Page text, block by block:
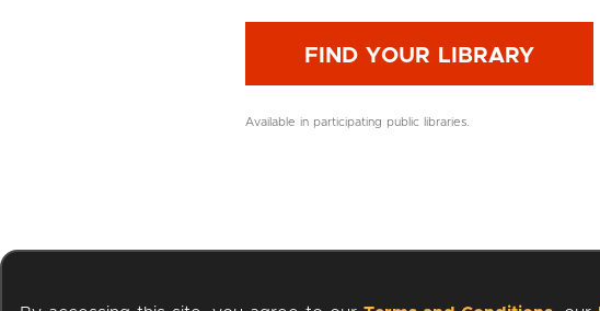
FIND YOUR LIBRARY
Available in participating public libraries.